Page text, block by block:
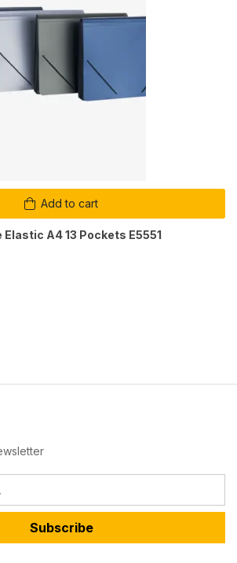
Add to cart
Elastic A4 13 Pockets E5551
Subscribe